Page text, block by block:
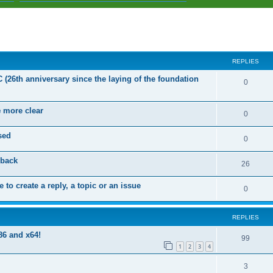
REPLIES
(26th anniversary since the laying of the foundation
0R
p
l
e
s
more clear 0R
e
l
i
e
s
0R
e
l
i
e
26
e
l
i
to create a reply, a topic or an issue 0R
e
p
l
e
REPLIES
and x64!
1 2 3 4
99
e
3R